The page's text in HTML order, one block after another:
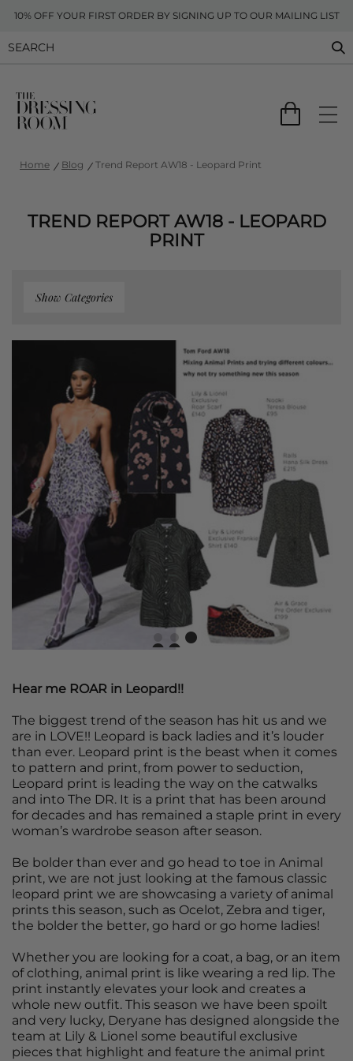
10% OFF YOUR FIRST ORDER BY SIGNING UP TO OUR MAILING LIST
Home Blog Trend Report AW18 - Leopard Print
TREND REPORT AW18 - LEOPARD
PRINT
Show Categories
Hear me ROAR in Leopard!!
The biggest trend of the season has hit us and we
are in LOVE!! Leopard is back ladies and it’s louder
than ever. Leopard print is the beast when it comes
to pattern and print, from power to seduction,
Leopard print is leading the way on the catwalks
and into The DR. It is a print that has been around
for decades and has remained a staple print in every
woman’s wardrobe season after season.
Be bolder than ever and go head to toe in Animal
print, we are not just looking at the famous classic
leopard print we are showcasing a variety of animal
prints this season, such as Ocelot, Zebra and tiger,
the bolder the better, go hard or go home ladies!
Whether you are looking for a coat, a bag, or an item
of clothing, animal print is like wearing a red lip. The
print instantly elevates your look and creates a
whole new outfit. This season we have been spoilt
and very lucky, Deryane has designed alongside the
team at Lily & Lionel some beautiful exclusive
pieces that highlight and feature the animal print